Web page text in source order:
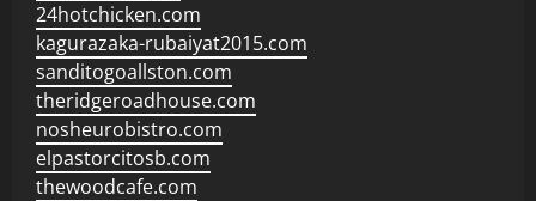
24hotchicken.com
kagurazaka-rubaiyat2015.com
sanditogoallston.com
theridgeroadhouse.com
nosheurobistro.com
elpastorcitosb.com
thewoodcafe.com